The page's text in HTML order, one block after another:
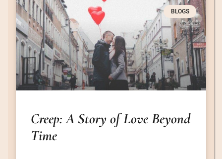
BLOGS
Creep: A Story of Love Beyond
Time